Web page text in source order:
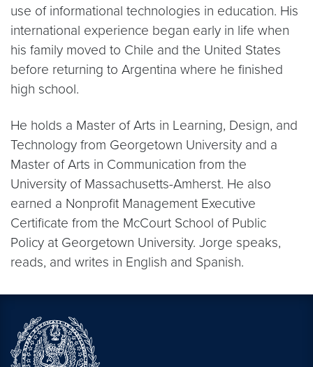
use of informational technologies in education. His
international experience began early in life when
his family moved to Chile and the United States
before returning to Argentina where he finished
high school.
He holds a Master of Arts in Learning, Design, and
Technology from Georgetown University and a
Master of Arts in Communication from the
University of Massachusetts-Amherst. He also
earned a Nonprofit Management Executive
Certificate from the McCourt School of Public
Policy at Georgetown University. Jorge speaks,
reads, and writes in English and Spanish.